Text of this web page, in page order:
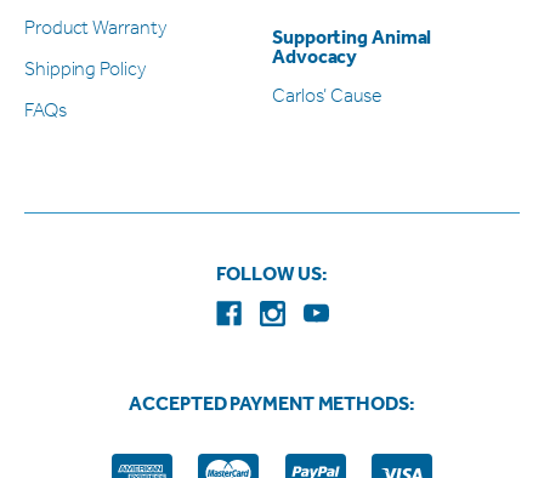
Product Warranty
Shipping Policy
FAQs
Supporting Animal
Advocacy
Carlos’ Cause
FOLLOW US:
ACCEPTED PAYMENT METHODS: